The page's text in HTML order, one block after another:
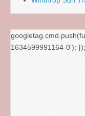
1634599991164-0'); });